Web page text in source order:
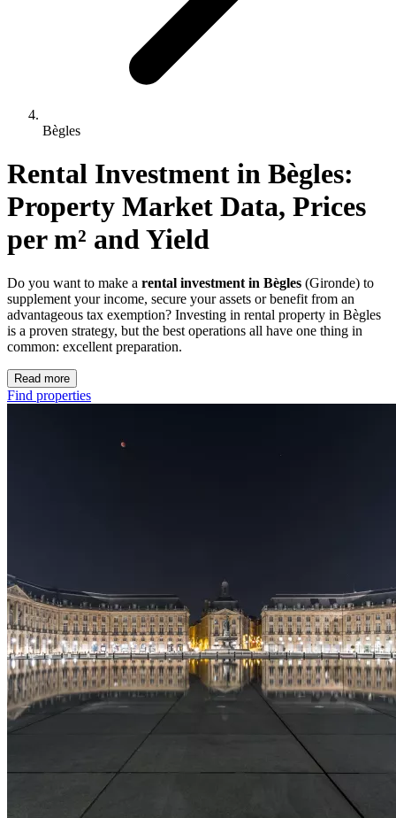
Bègles
Rental Investment in Bègles:
Property Market Data, Prices
per m² and Yield
Do you want to make a rental investment in Bègles (Gironde) to
supplement your income, secure your assets or benefit from an
advantageous tax exemption? Investing in rental property in Bègles
is a proven strategy, but the best operations all have one thing in
common: excellent preparation.
Read more
Find properties